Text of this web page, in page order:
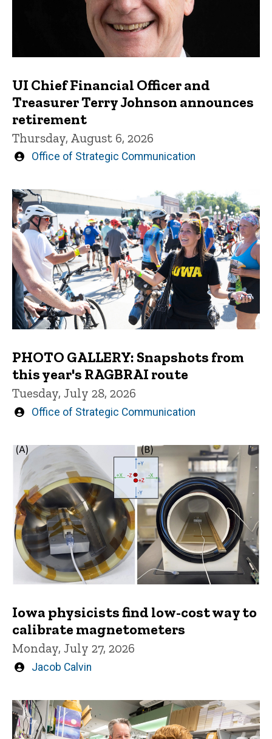
UI Chief Financial Officer and
Treasurer Terry Johnson announces
retirement
Thursday, August 6, 2026
Written
Office of Strategic Communication
PHOTO GALLERY: Snapshots from
this year's RAGBRAI route
Tuesday, July 28, 2026
Written
Office of Strategic Communication
Iowa physicists find low-cost way to
calibrate magnetometers
Monday, July 27, 2026
Written
Jacob Calvin